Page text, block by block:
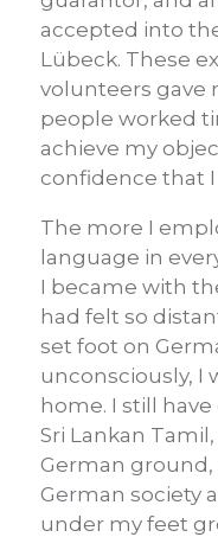
accepted into
Lübeck. These
volunteers gave
people worked
achieve my
confidence that
The more I
language in
I became with
had felt so
set foot on
unconsciously, I
home. I still
Sri Lankan
German
German society
under my feet